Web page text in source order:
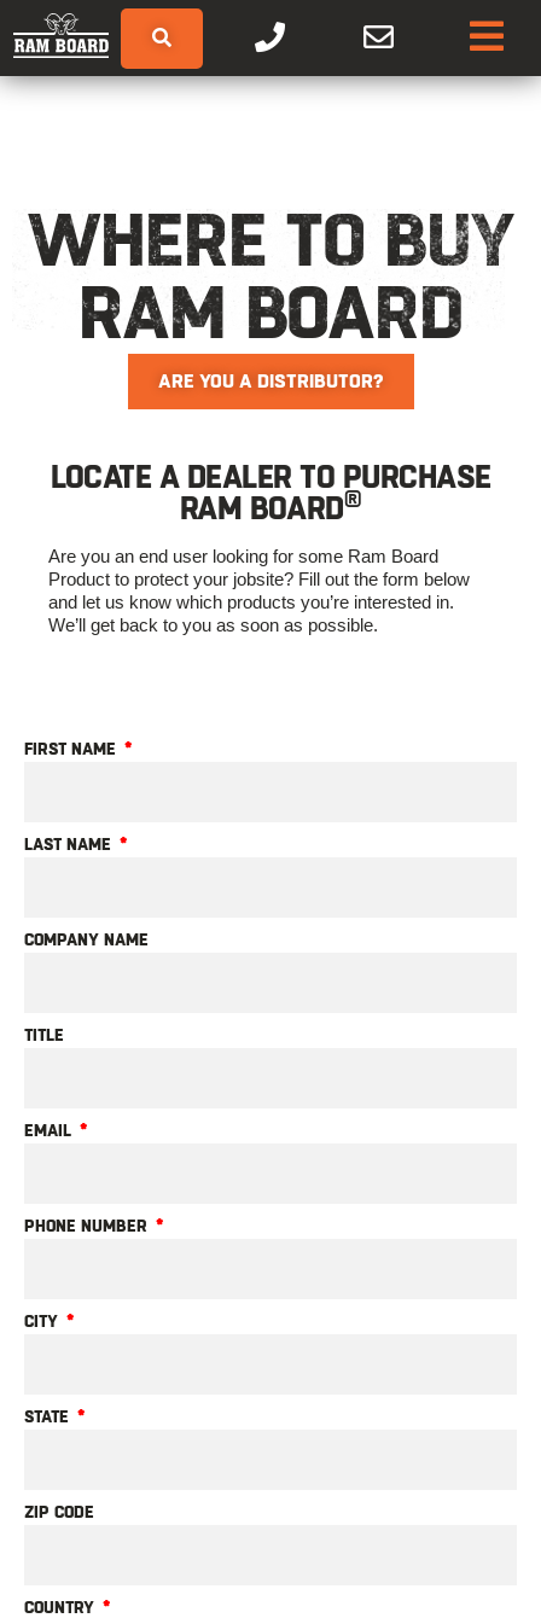
WHERE TO BUY
RAM BOARD
ARE YOU A DISTRIBUTOR?
LOCATE A DEALER TO PURCHASE
RAM BOARD®
Are you an end user looking for some Ram Board
Product to protect your jobsite? Fill out the form below
and let us know which products you’re interested in.
We’ll get back to you as soon as possible.
FIRST NAME
LAST NAME
COMPANY NAME
TITLE
EMAIL
PHONE NUMBER
CITY
STATE
ZIP CODE
COUNTRY